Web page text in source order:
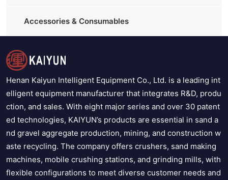
Accessories & Consumables
Henan Kaiyun Intelligent Equipment Co., Ltd. is a leading int
elligent equipment manufacturer that integrates R&D, produ
ction, and sales. With eight major series and over 30 patent
ed technologies, KAIYUN’s products are essential in sand a
nd gravel aggregate production, mining, and construction w
aste recycling. The company offers crushers, sand making
machines, mobile crushing stations, and grinding mills, with
flexible configurations to meet diverse customer needs and